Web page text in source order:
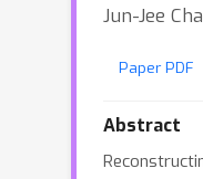
Jun-Jee
Paper PDF
Abstract